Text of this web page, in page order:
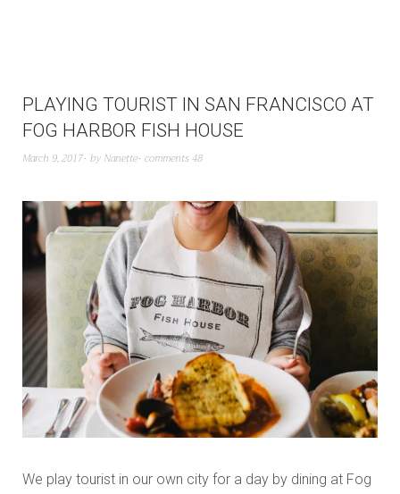
PLAYING TOURIST IN SAN FRANCISCO AT
FOG HARBOR FISH HOUSE
March 9, 2017 by Nanette comments 48
We play tourist in our own city for a day by dining at Fog